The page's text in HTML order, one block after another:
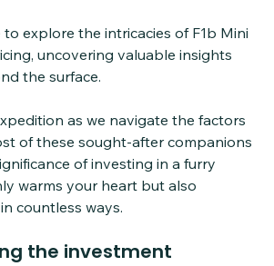
to explore the intricacies of F1b Mini
uncovering valuable insights
the surface.
as we navigate the factors
of these sought-after companions
of investing in a furry
warms your heart but also
countless ways.
the investment